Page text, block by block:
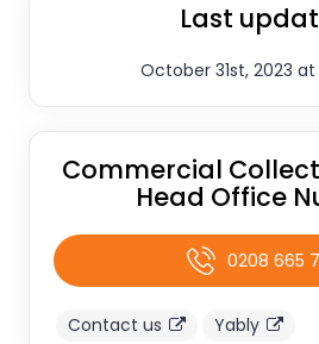
Last
October 31st, 2023 at
Commercial
Head Office
0208 665
Contact us Yably